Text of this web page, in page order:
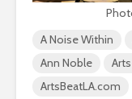
A Noise Within
Ann Noble
ArtsBeatLA.com